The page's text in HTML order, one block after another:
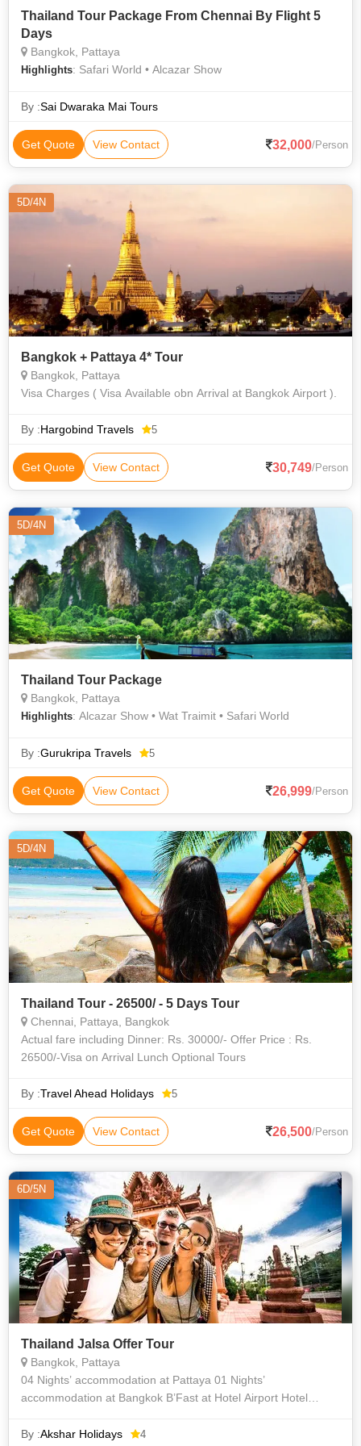
Thailand Tour Package From Chennai By Flight 5
Days
Bangkok, Pattaya
Highlights: Safari World • Alcazar Show
By :Sai Dwaraka Mai Tours
Get Quote View Contact 32,000/Person
5D/4N
Bangkok + Pattaya 4* Tour
Bangkok, Pattaya
Visa Charges ( Visa Available obn Arrival at Bangkok Airport ).
By :Hargobind Travels 5
Get Quote View Contact 30,749/Person
5D/4N
Thailand Tour Package
Bangkok, Pattaya
Highlights: Alcazar Show • Wat Traimit • Safari World
By :Gurukripa Travels 5
Get Quote View Contact 26,999/Person
5D/4N
Thailand Tour - 26500/ - 5 Days Tour
Chennai, Pattaya, Bangkok
Actual fare including Dinner: Rs. 30000/- Offer Price : Rs.
26500/-Visa on Arrival Lunch Optional Tours
By :Travel Ahead Holidays 5
Get Quote View Contact 26,500/Person
6D/5N
Thailand Jalsa Offer Tour
Bangkok, Pattaya
04 Nights’ accommodation at Pattaya 01 Nights’
accommodation at Bangkok B’Fast at Hotel Airport Hotel
City Tour SIC P
By :Akshar Holidays 4